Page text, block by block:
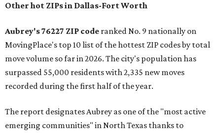
Other hot ZIPs in Dallas-Fort Worth
Aubrey's 76227 ZIP code ranked No. 9 nationally on
MovingPlace's top 10 list of the hottest ZIP codes by total
move volume so far in 2026. The city's population has
surpassed 55,000 residents with 2,335 new moves
recorded during the first half of the year.
The report designates Aubrey as one of the "most active
emerging communities" in North Texas thanks to